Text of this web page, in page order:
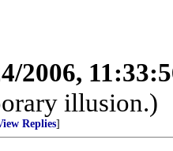
2006,
illusion.)
Replies]